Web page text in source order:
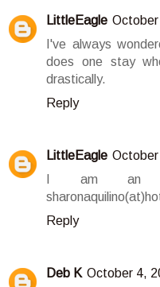
LittleEagle
I've always
does one stay
drastically.
Reply
LittleEagle
I am an
Reply
Deb K October 4,